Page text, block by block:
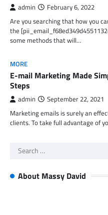
admin February 6, 2022
Are you searching that how you
the
some methods that will…
MORE
E-mail Marketing Made
Steps
admin September 22, 2021
Marketing emails is surely an
clients. To take full advantage of
Search
About Massy David